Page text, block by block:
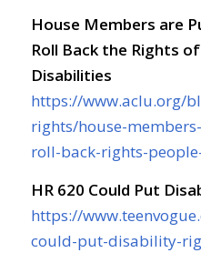
House Members are
Roll Back the Rights
Disabilities
https://www.aclu.org/
rights/house-
roll-back-rights-
HR 620 Could Put
https://
could-put-disability-